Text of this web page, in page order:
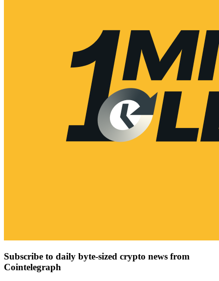
Subscribe to daily byte-sized crypto news from
Cointelegraph